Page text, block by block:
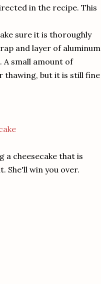
in the recipe. This
sure it is thoroughly
and layer of aluminum
small amount of
thawing, but it is still fine
a cheesecake that is
She'll win you over.